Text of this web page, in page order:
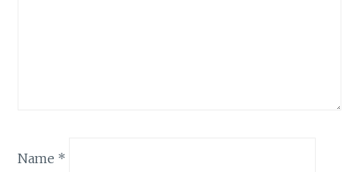
Name *